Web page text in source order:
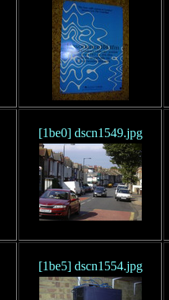
[1be0] dscn1549.jpg
[1be5] dscn1554.jpg